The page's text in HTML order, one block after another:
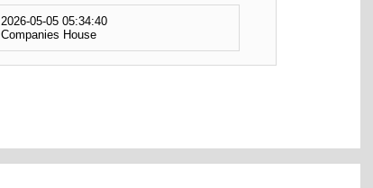
2026-05-05 05:34:40
Companies House